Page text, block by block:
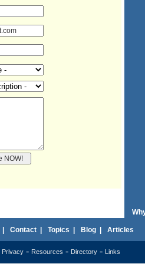
Contact Topics Blog Articles
Privacy - Resources - Directory - Links